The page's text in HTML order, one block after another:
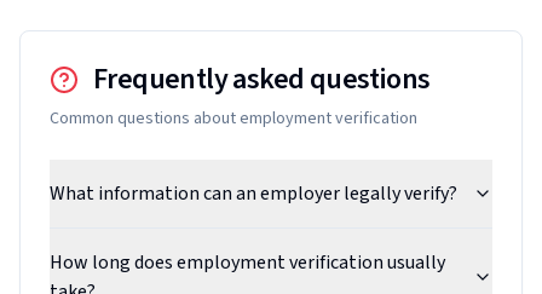
Frequently asked questions
Common questions aboutemployment verification
What information can an employer legally verify?
How long does employment verification usually